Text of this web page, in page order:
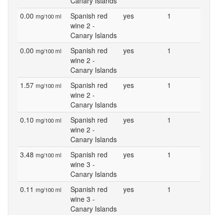
0.00 mg/100 ml
Spanish red
wine 2 -
Canary Islands
yes 1
0.00 mg/100 ml
Spanish red
wine 2 -
Canary Islands
yes 1
1.57 mg/100 ml
Spanish red
wine 2 -
Canary Islands
yes 1
0.10 mg/100 ml
Spanish red
wine 2 -
Canary Islands
yes 1
3.48 mg/100 ml
Spanish red
wine 3 -
Canary Islands
yes 1
0.11 mg/100 ml
Spanish red
wine 3 -
Canary Islands
yes 1